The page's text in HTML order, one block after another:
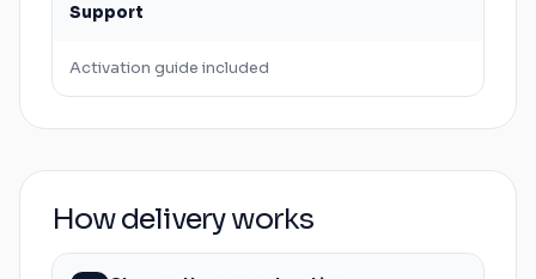
Support
Activation guide included
How delivery works